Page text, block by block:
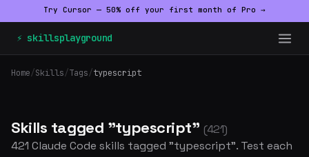
Try Cursor — 50% off your first month of Pro →
⚡ skillsplayground
Home/Skills/Tags/typescript
Skills tagged "typescript" (421)
421 Claude Code skills tagged "typescript". Test each